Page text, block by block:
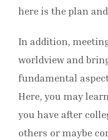
here is the plan
In addition,
worldview and
fundamental
Here, you may
you have after
others or maybe